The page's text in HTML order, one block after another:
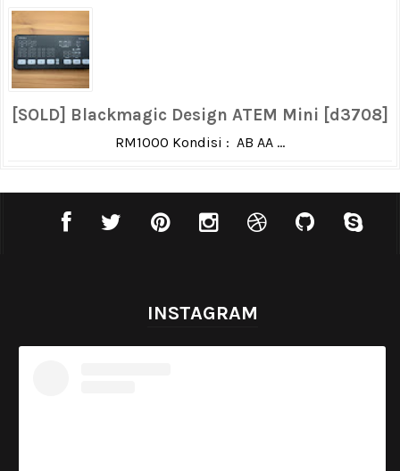
[SOLD] Blackmagic Design ATEM Mini [d3708]
RM1000 Kondisi : AB AA ...
INSTAGRAM